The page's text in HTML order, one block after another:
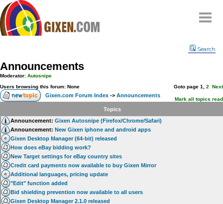
Compare
FAQ
Community
Terms
Contact
My Snipes
Search
Announcements
Moderator: Autosnipe
Users browsing this forum: None
Goto page 1 2 Next
Gixen.com Forum Index -> Announcements
Mark all topics read
Topics
Announcement: Gixen Autosnipe (Firefox/Chrome/Safari)
Announcement: New Gixen iphone and android apps
Gixen Desktop Manager (64-bit) released
How does eBay bidding work?
New Target settings for eBay country sites
Credit card payments now available to buy Gixen Mirror
Additional languages, pricing update
"Edit" function added
Bid shielding prevention now available to all users
Gixen Desktop Manager 2.1.0 released